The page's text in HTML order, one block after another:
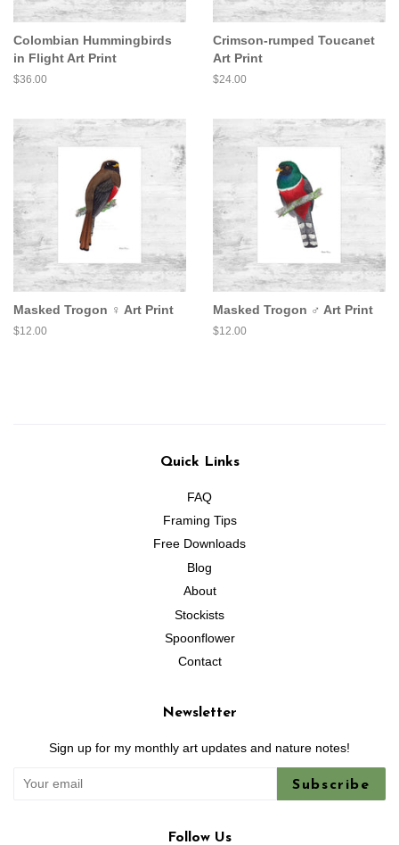
Colombian Hummingbirds
in Flight Art Print
Regular
$36.00
Crimson-rumped Toucanet
Art Print
Regular
$24.00
Masked Trogon ♀ Art Print
Regular
$12.00
Masked Trogon ♂ Art Print
Regular
$12.00
Quick Links
FAQ
Framing Tips
Free Downloads
Blog
About
Stockists
Spoonflower
Contact
Newsletter
Sign up for my monthly art updates and nature notes!
Subscribe
Follow Us